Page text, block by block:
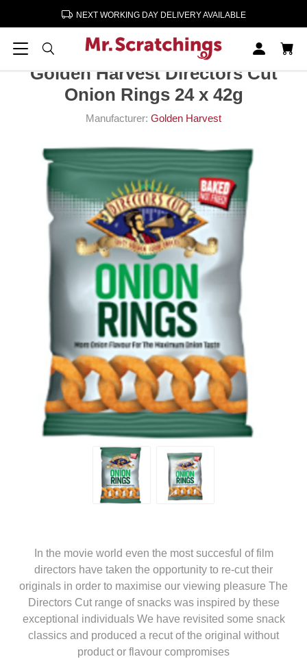
NEXT WORKING DAY DELIVERY AVAILABLE
Golden Harvest Directors Cut Onion Rings 24 x 42g
Golden Harvest Directors Cut
Onion Rings 24 x 42g
Manufacturer: Golden Harvest
In the movie world even the most succesful of film
directors have taken the opportunity to re-cut their
originals in order to maximise our viewing pleasure The
Directors Cut range of snacks was inspired by these
exceptional individuals We have revisited some snack
classics and produced a recut of the original without
product or flavour compromises